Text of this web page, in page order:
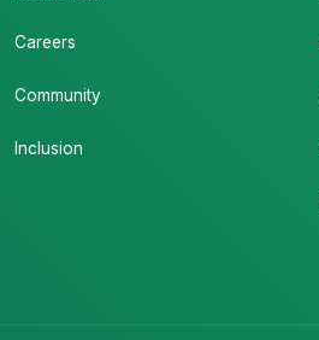
Careers
Community
Inclusion